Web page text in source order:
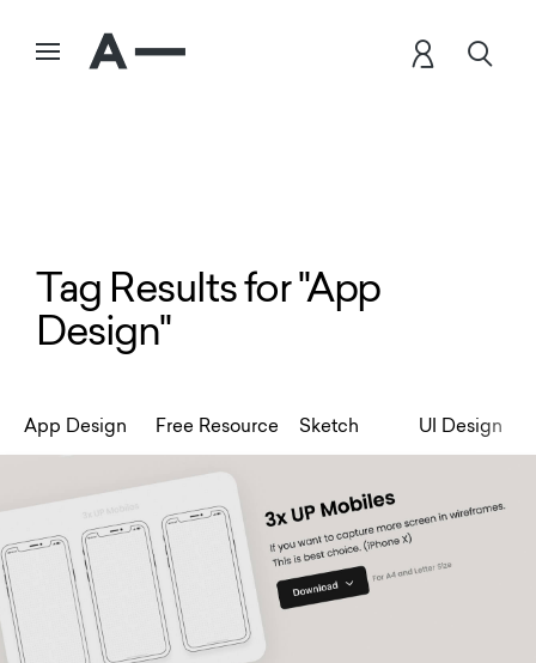
Tag Results for "App
Design"
App Design Free Resource Sketch UI Design